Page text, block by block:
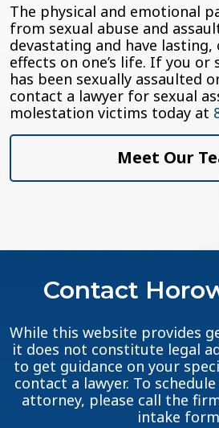
The physical and emotional
from sexual abuse and
devastating and have
effects on one’s life. If you or
has been sexually assaulted
contact a lawyer for sexual
molestation victims today at
Meet Our
Contact
While this website provides
it does not constitute legal
to get guidance on your
contact a lawyer. To
attorney, please call the
intake